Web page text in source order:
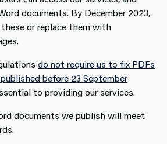
documents. By December 2023,
or replace them with
do not require us to fix PDFs
before 23 September
to providing our services.
documents we publish will meet